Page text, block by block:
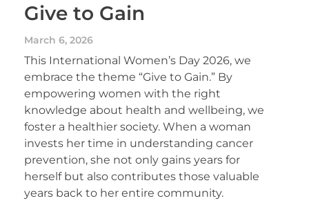
Give to Gain
March 6, 2026
This International Women’s Day 2026, we
embrace the theme “Give to Gain.” By
empowering women with the right
knowledge about health and wellbeing, we
foster a healthier society. When a woman
invests her time in understanding cancer
prevention, she not only gains years for
herself but also contributes those valuable
years back to her entire community.